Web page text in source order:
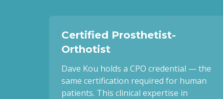
Certified Prosthetist-
Orthotist
Dave Kou holds a CPO credential — the
same certification required for human
patients. This clinical expertise in